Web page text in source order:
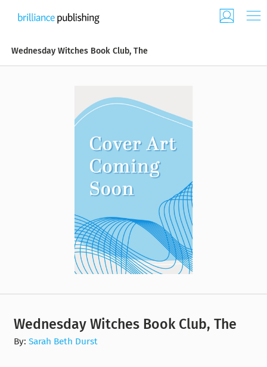
Wednesday Witches Book Club, The
Wednesday Witches Book Club, The
By:Sarah Beth Durst